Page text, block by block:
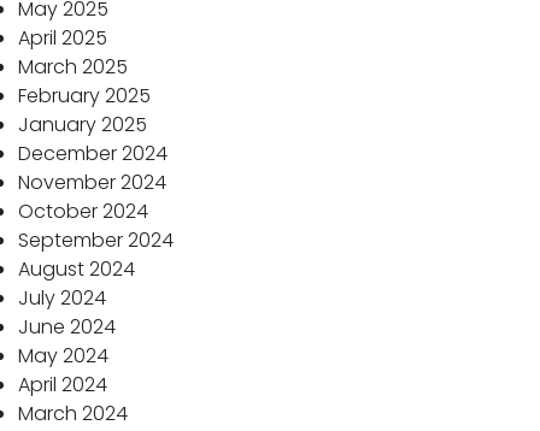
May 2025
April 2025
March 2025
February 2025
January 2025
December 2024
November 2024
October 2024
September 2024
August 2024
July 2024
June 2024
May 2024
April 2024
March 2024